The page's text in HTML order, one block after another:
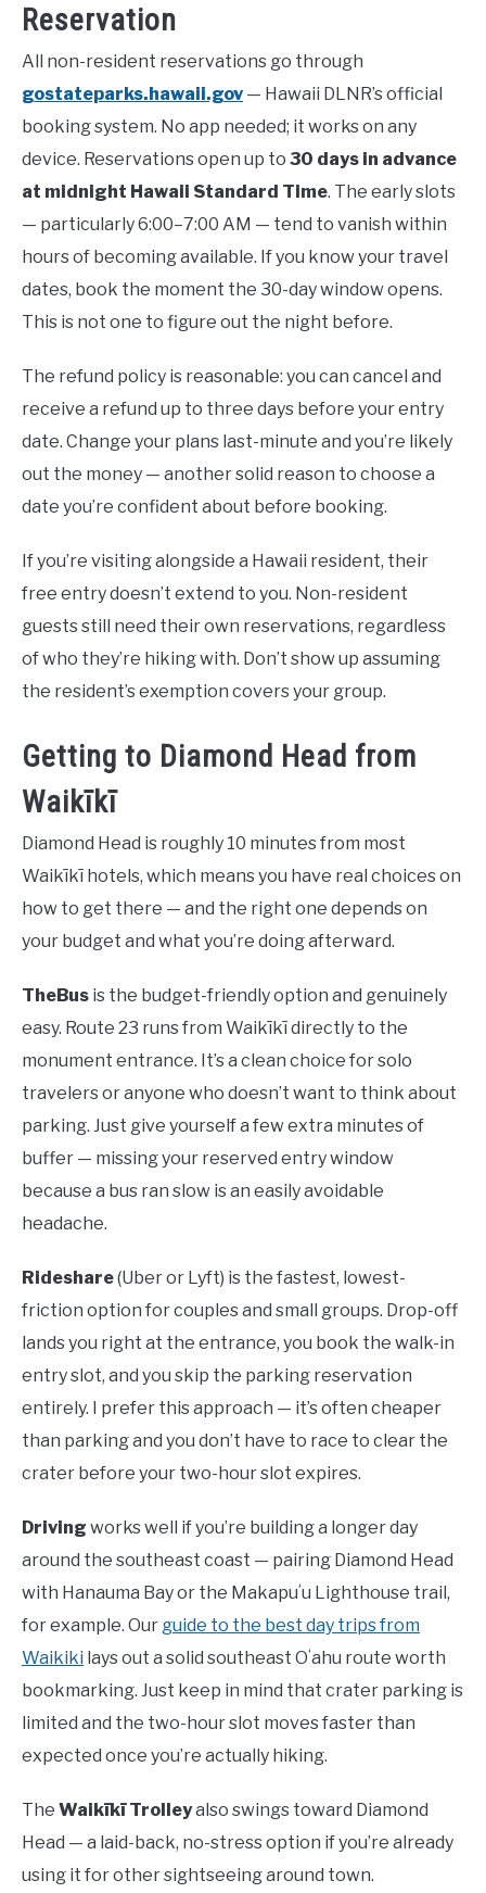
Reservation
All non-resident reservations go through
gostateparks.hawaii.gov — Hawaii DLNR’s official
booking system. No app needed; it works on any
device. Reservations open up to 30 days in advance
at midnight Hawaii Standard Time. The early slots
— particularly 6:00–7:00 AM — tend to vanish within
hours of becoming available. If you know your travel
dates, book the moment the 30-day window opens.
This is not one to figure out the night before.
The refund policy is reasonable: you can cancel and
receive a refund up to three days before your entry
date. Change your plans last-minute and you’re likely
out the money — another solid reason to choose a
date you’re confident about before booking.
If you’re visiting alongside a Hawaii resident, their
free entry doesn’t extend to you. Non-resident
guests still need their own reservations, regardless
of who they’re hiking with. Don’t show up assuming
the resident’s exemption covers your group.
Getting to Diamond Head from
Waikīkī
Diamond Head is roughly 10 minutes from most
Waikīkī hotels, which means you have real choices on
how to get there — and the right one depends on
your budget and what you’re doing afterward.
TheBus is the budget-friendly option and genuinely
easy. Route 23 runs from Waikīkī directly to the
monument entrance. It’s a clean choice for solo
travelers or anyone who doesn’t want to think about
parking. Just give yourself a few extra minutes of
buffer — missing your reserved entry window
because a bus ran slow is an easily avoidable
headache.
Rideshare(Uber or Lyft) is the fastest, lowest-
friction option for couples and small groups. Drop-off
lands you right at the entrance, you book the walk-in
entry slot, and you skip the parking reservation
entirely. I prefer this approach — it’s often cheaper
than parking and you don’t have to race to clear the
crater before your two-hour slot expires.
Driving works well if you’re building a longer day
around the southeast coast — pairing Diamond Head
with Hanauma Bay or the Makapuʻu Lighthouse trail,
for example. Our guide to the best day trips from
Waikiki lays out a solid southeast Oʻahu route worth
bookmarking. Just keep in mind that crater parking is
limited and the two-hour slot moves faster than
expected once you’re actually hiking.
The Waikīkī Trolleyalso swings toward Diamond
Head — a laid-back, no-stress option if you’re already
using it for other sightseeing around town.